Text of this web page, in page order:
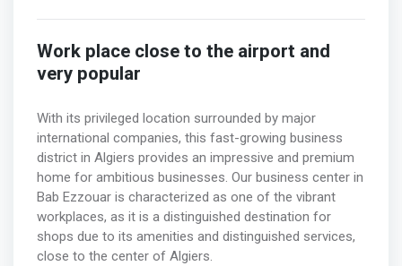
Work place close to the airport and
very popular
With its privileged location surrounded by major
international companies, this fast-growing business
district in Algiers provides an impressive and premium
home for ambitious businesses. Our business center in
Bab Ezzouar is characterized as one of the vibrant
workplaces, as it is a distinguished destination for
shops due to its amenities and distinguished services,
close to the center of Algiers.